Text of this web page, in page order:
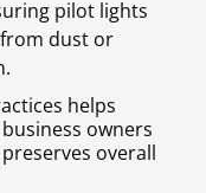
pilot lights
dust or
helps
owners
overall